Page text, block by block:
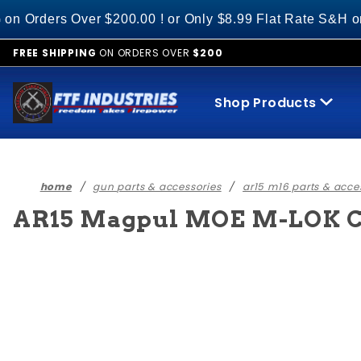
Over $200.00 ! or Only $8.99 Flat Rate S&H on All
FREE SHIPPING ON ORDERS OVER $200
Shop Products
home gun parts & accessories ar15 m16 parts &
AR15 Magpul MOE M-LOK